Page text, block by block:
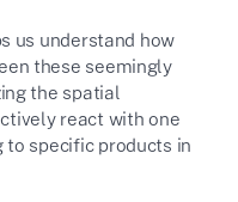
us understand how
these seemingly
the spatial
react with one
to specific products in